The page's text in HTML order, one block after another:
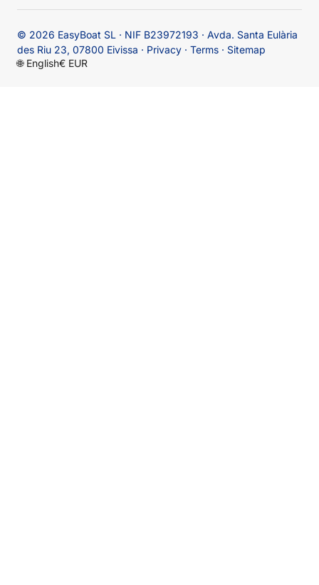
© 2026 EasyBoat SL · NIF B23972193 · Avda. Santa Eulària
des Riu 23, 07800 Eivissa · Privacy · Terms · Sitemap
🌐 English€ EUR